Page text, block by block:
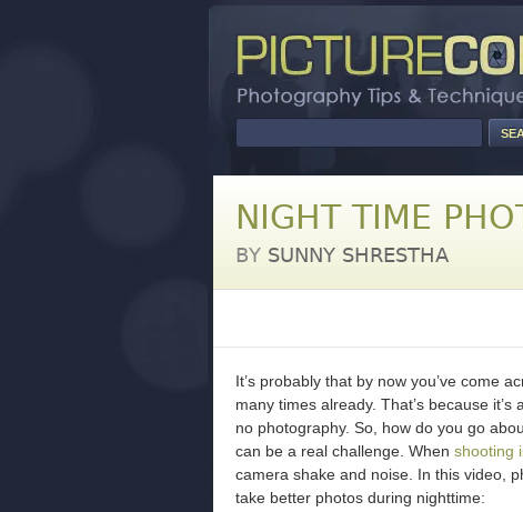
NIGHT TIME
BY SUNNY SHRESTHA
It’s probably that by now you’ve come
many times already. That’s because
no photography. So, how do you go
can be a real challenge. When shooting
camera shake and noise. In this video,
take better photos during nighttime: